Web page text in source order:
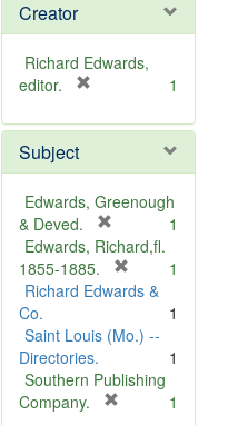
o
v
e
Creator
Richard Edwards,
editor.
e
o
v
e
1
Subject
Edwards, Greenough
& Deved.
r
e
m
v
]
1
Edwards, Richard,fl.
1855-1885.
r
m
v
1
Richard Edwards &
Co.
1
Saint Louis (Mo.) --
Directories.
1
Southern Publishing
Company.
1